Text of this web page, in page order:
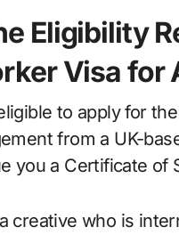
Eligibility
Visa
to apply for
from a UK-
you a Certificate of
creative who is